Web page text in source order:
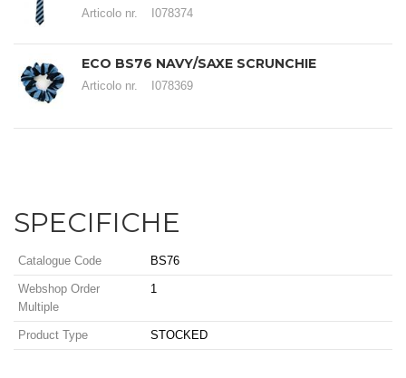
Articolo nr. I078374
ECO BS76 NAVY/SAXE SCRUNCHIE
Articolo nr. I078369
SPECIFICHE
Catalogue Code BS76
Webshop Order
Multiple
1
Product Type STOCKED